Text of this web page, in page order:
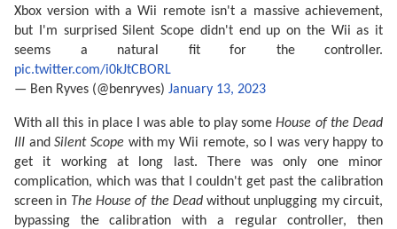
Xbox version with a Wii remote isn't a massive achievement,
but I'm surprised Silent Scope didn't end up on the Wii as it
seems a natural fit for the controller.
pic.twitter.com/i0kJtCBORL
— Ben Ryves (@benryves) January 13, 2023
With all this in place I was able to play someHouse of the Dead
III andSilent Scope with my Wii remote, so I was very happy to
get it working at long last. There was only one minor
complication, which was that I couldn't get past the calibration
screen in The House of the Deadwithout unplugging my circuit,
bypassing the calibration with a regular controller, then